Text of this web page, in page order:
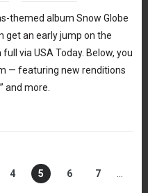
themed album Snow Globe
get an early jump on the
via USA Today. Below, you
— featuring new renditions
and more.
4 5 6 7